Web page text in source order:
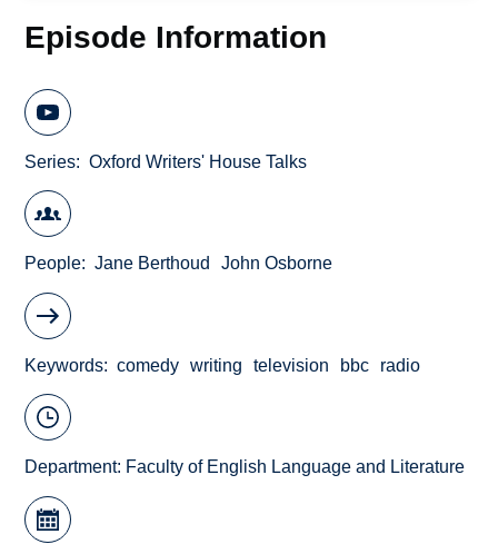
Episode Information
Series Oxford Writers' House Talks
People Jane Berthoud John Osborne
Keywords comedy writing television bbc radio
Department: Faculty of English Language and Literature